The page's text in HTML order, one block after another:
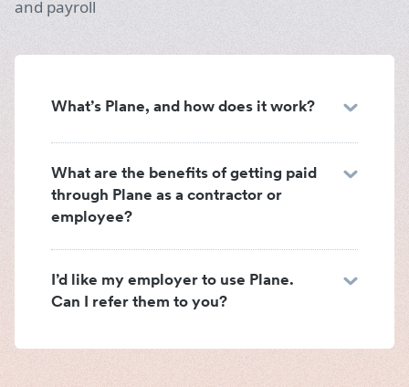
and payroll
What’s Plane, and how does it work?
What are the benefits of getting paid
through Plane as a contractor or
employee?
I’d like my employer to use Plane.
Can I refer them to you?